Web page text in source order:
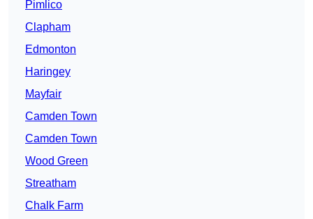
Pimlico
Clapham
Edmonton
Haringey
Mayfair
Camden Town
Camden Town
Wood Green
Streatham
Chalk Farm